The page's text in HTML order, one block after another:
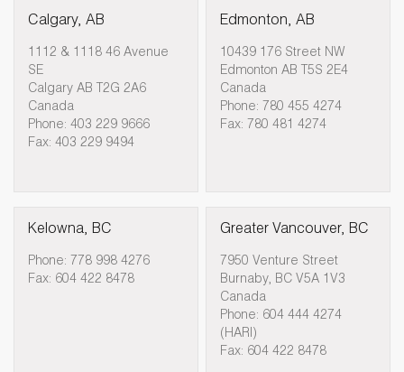
Calgary, AB
1112 & 1118 46 Avenue
SE
Calgary AB T2G 2A6
Canada
Phone: 403 229 9666
Fax: 403 229 9494
Edmonton, AB
10439 176 Street NW
Edmonton AB T5S 2E4
Canada
Phone: 780 455 4274
Fax: 780 481 4274
Kelowna, BC
Phone: 778 998 4276
Fax: 604 422 8478
Greater Vancouver, BC
7950 Venture Street
Burnaby, BC V5A 1V3
Canada
Phone: 604 444 4274
(HARI)
Fax: 604 422 8478